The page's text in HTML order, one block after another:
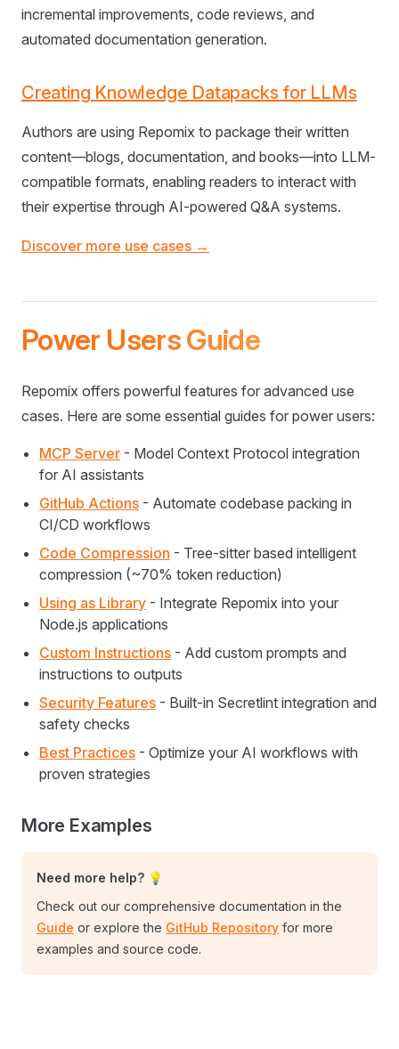
incremental improvements, code reviews, and
automated documentation generation.
Creating Knowledge Datapacks for LLMs
Authors are using Repomix to package their written
content—blogs, documentation, and books—into LLM-
compatible formats, enabling readers to interact with
their expertise through AI-powered Q&A systems.
Discover more use cases →
Power Users Guide
Repomix offers powerful features for advanced use
cases. Here are some essential guides for power users:
MCP Server - Model Context Protocol integration
for AI assistants
GitHub Actions - Automate codebase packing in
CI/CD workflows
Code Compression - Tree-sitter based intelligent
compression (~70% token reduction)
Using as Library - Integrate Repomix into your
Node.js applications
Custom Instructions - Add custom prompts and
instructions to outputs
Security Features - Built-in Secretlint integration and
safety checks
Best Practices - Optimize your AI workflows with
proven strategies
More Examples
Need more help? 💡
Check out our comprehensive documentation in the
Guide or explore the GitHub Repository for more
examples and source code.